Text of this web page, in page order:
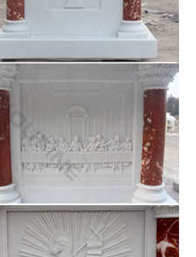
to any home decor Color(s):
Mary Madonna and Infant Jesus
Lamb Figure Statue Home …